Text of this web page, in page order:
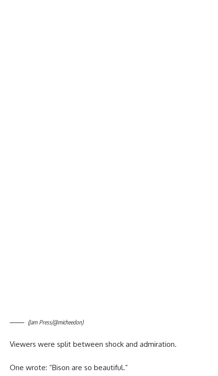
(Jam Press/@micheedon)
Viewers were split between shock and admiration.
One wrote: “Bison are so beautiful.”